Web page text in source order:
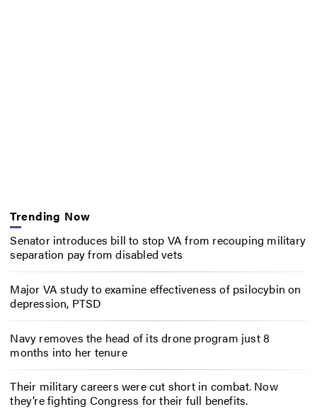
Trending Now
Senator introduces bill to stop VA from recouping military
separation pay from disabled vets
Major VA study to examine effectiveness of psilocybin on
depression, PTSD
Navy removes the head of its drone program just 8
months into her tenure
Their military careers were cut short in combat. Now
they’re fighting Congress for their full benefits.